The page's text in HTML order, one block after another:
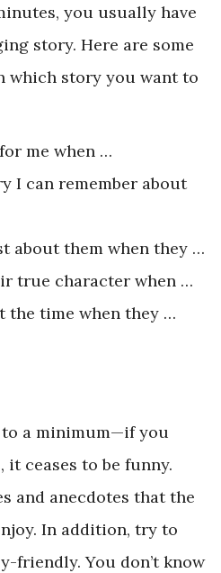
you usually have
story. Here are some
which story you want to
me when …
I can remember about
about them when they …
true character when …
the time when they …
to a minimum—if you
it ceases to be funny.
and anecdotes that the
In addition, try to
friendly. You don’t know